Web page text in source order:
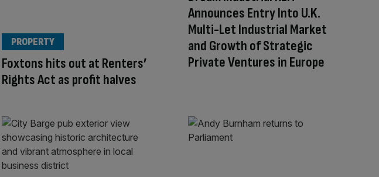
Foxtons hits out at Renters’
Rights Act as profit halves
PROPERTY
Announces Entry Into U.K.
Multi-Let Industrial Market
and Growth of Strategic
Private Ventures in Europe